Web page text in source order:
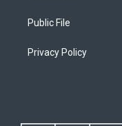
Public File
Privacy Policy